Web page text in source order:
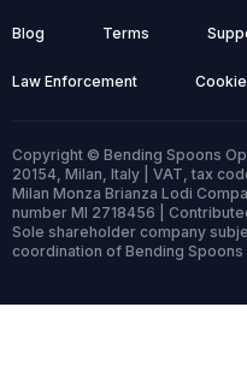
Blog Terms
Law Enforcement
Copyright © Bending Spoons
20154, Milan, Italy | VAT, tax
Milan Monza Brianza Lodi
number MI 2718456 |
Sole shareholder company
coordination of Bending Spoons